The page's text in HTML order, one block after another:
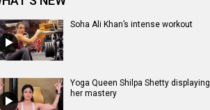
Soha Ali Khan’s intense workout
Yoga Queen Shilpa Shetty displaying
her mastery